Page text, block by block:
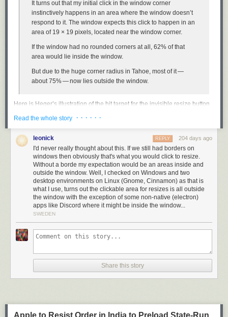
compliant version of Siri AI, iOS users in the EU will ... switch to Android,
whose system-level AI was deemed noncompliant by the Commission a
few months ago?
This doesn’t directly hurt Apple. It doesn’t force Apple to design,
engineer, and ship a compliant EU-exclusive version of Siri AI that
live in the EU, who are stuck with the old dumb version of Siri for the
foreseeable future. The European Commission is either stupid or insane.
Link: washingtonpost.com/opinions/2026/06/14/apple-withholding…
It turns out that my initial click in the window corner
instinctively happens in an area where the window doesn’t
respond to it. The window expects this click to happen in an
area of 19 × 19 pixels, located near the window corner.
If the window had no rounded corners at all, 62% of that
area would lie inside the window.
But due to the huge corner radius in Tahoe, most of it —
about 75% — now lies outside the window.
Here is Heger’s illustration of the hit target for the invisible resize button
It was, I’d argue, a small mistake for Apple to stop putting a visual
affordance in the lower right corner of windows to show where to click to
resize the window. It was a bigger mistake to change the scrollbars on
MacOS to look and work like those on iOS — invisible, except while
you’re actually scrolling (by default, that is — savvy Mac users
keep them
always visible). The removal of the resize indicator happened long ago,
in Mac OS X 10.7 Lion, released in July 2011.John Siracusa’s 10.7
review
illustrates the before and after. Before (10.6):
Read the whole story · · · · · ·
leonick 204 days ago
REPLY
I'd never really thought about this. If we still had borders on
windows then obviously that's what you would click to resize.
Without a borde my expectation would be an areas inside and
outside the window. Well, I checked on Windows and two
desktop environments on Linux (Gnome, Cinnamon) as that is
what I use, turns out the clickable area for resizes is all outside
the window with the exception of some non-native (electron)
apps like Discord where it might be inside the window...
SWEDEN
Share this story
Apple to Resist Order in India to Preload State-Run